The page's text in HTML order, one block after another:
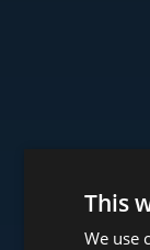
This
We use